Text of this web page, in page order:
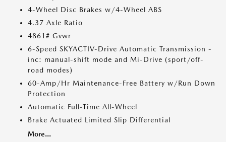
4-Wheel Disc Brakes w/4-Wheel ABS
4.37 Axle Ratio
4861# Gvwr
6-Speed SKYACTIV-Drive Automatic Transmission -
inc: manual-shift mode and Mi-Drive (sport/off-
road modes)
60-Amp/Hr Maintenance-Free Battery w/Run Down
Protection
Automatic Full-Time All-Wheel
Brake Actuated Limited Slip Differential
More...